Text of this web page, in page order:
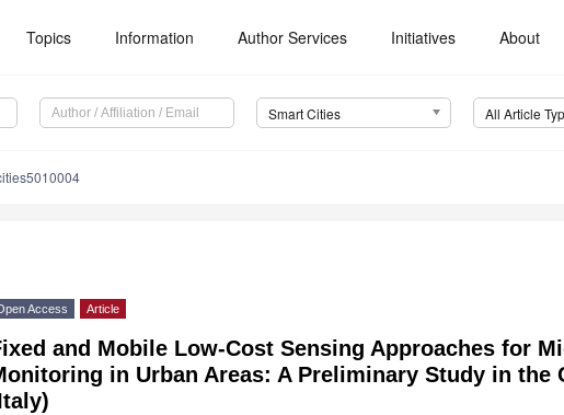
Topics Information Author Services Initiatives About
Smart Cities All Article
Access Article
and Mobile Low-Cost Sensing Approaches for
in Urban Areas: A Preliminary Study in the